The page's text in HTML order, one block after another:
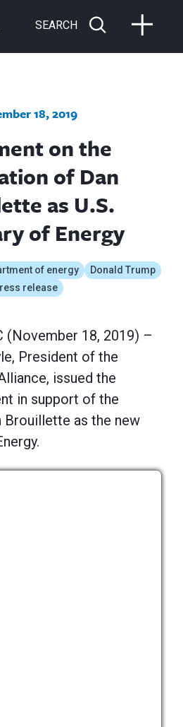
SEARCH
18, 2019
on the
of Dan
as U.S.
of Energy
of energy
Donald Trump
release
(November 18, 2019) –
President of the
issued the
in support of the
Brouillette as the new